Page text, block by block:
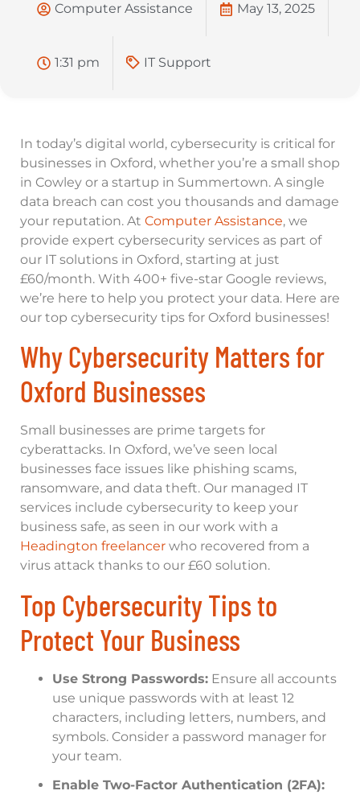
Computer Assistance May 13, 2025
1:31 pm IT Support
In today’s digital world, cybersecurity is critical for
businesses in Oxford, whether you’re a small shop
in Cowley or a startup in Summertown. A single
data breach can cost you thousands and damage
your reputation. At Computer Assistance, we
provide expert cybersecurity services as part of
our IT solutions in Oxford, starting at just
£60/month. With 400+ five-star Google reviews,
we’re here to help you protect your data. Here are
our top cybersecurity tips for Oxford businesses!
Why Cybersecurity Matters for
Oxford Businesses
Small businesses are prime targets for
cyberattacks. In Oxford, we’ve seen local
businesses face issues like phishing scams,
ransomware, and data theft. Our managed IT
services include cybersecurity to keep your
business safe, as seen in our work with a
Headington freelancer who recovered from a
virus attack thanks to our £60 solution.
Top Cybersecurity Tips to
Protect Your Business
Use Strong Passwords: Ensure all accounts
use unique passwords with at least 12
characters, including letters, numbers, and
symbols. Consider a password manager for
your team.
Enable Two-Factor Authentication (2FA):